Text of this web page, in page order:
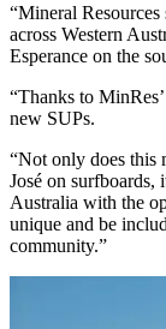
“Mineral
across Western
Esperance on the
“Thanks to
new SUPs.
“Not only does this
José on surfboards,
Australia with the
unique and be
community.”